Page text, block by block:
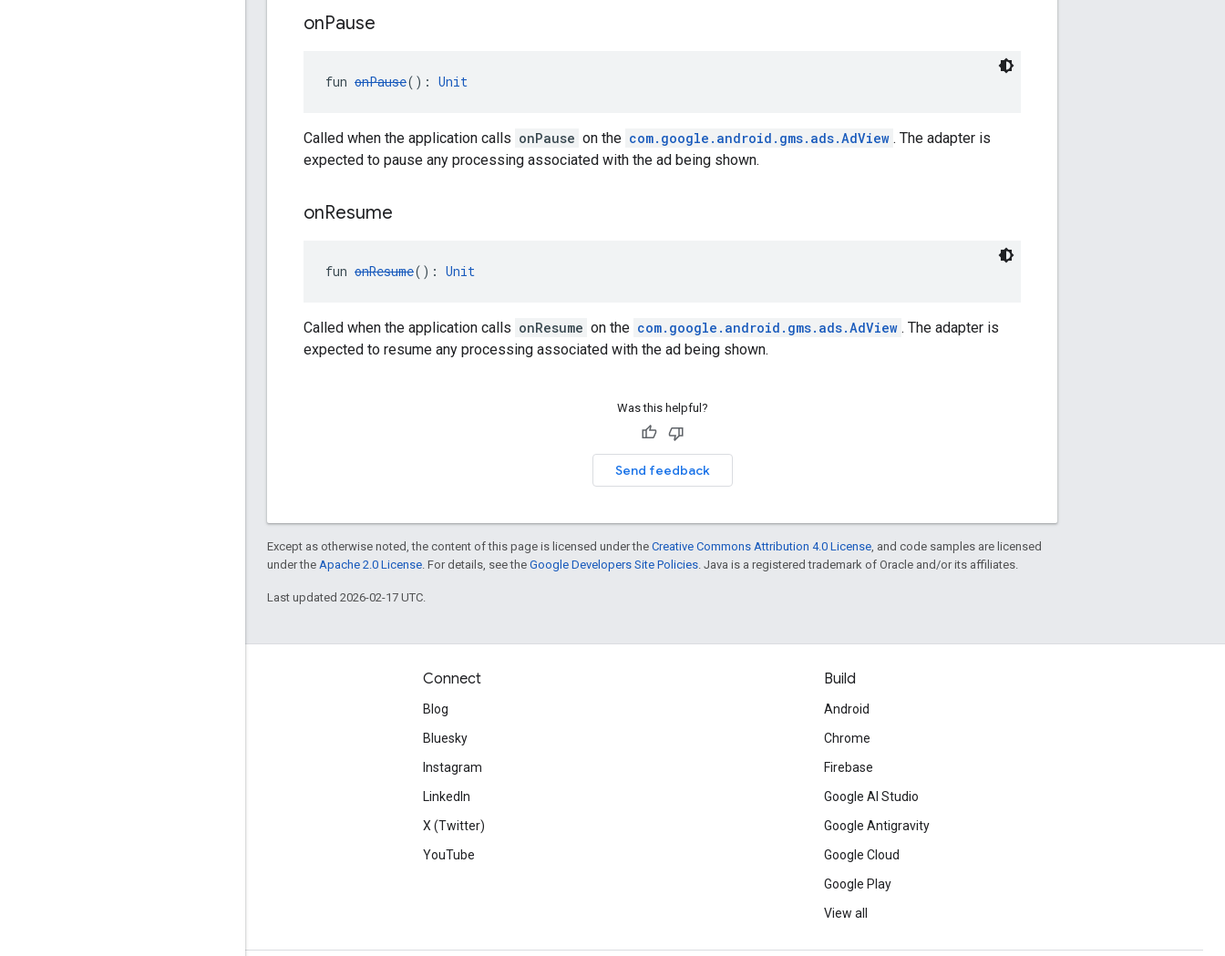
onPause
fun onPause(): Unit
Called when the application calls onPause on the com.google.android.gms.ads.AdView . The adapter is
expected to pause any processing associated with the ad being shown.
onResume
fun onResume(): Unit
Called when the application calls onResume on the com.google.android.gms.ads.AdView . The adapter is
expected to resume any processing associated with the ad being shown.
Was this helpful?
Send feedback
Except as otherwise noted, the content of this page is licensed under the Creative Commons Attribution 4.0 License , and code samples are licensed
under the Apache 2.0 License . For details, see the Google Developers Site Policies . Java is a registered trademark of Oracle and/or its affiliates.
Last updated 2026-02-17 UTC.
Connect
Blog
Bluesky
Instagram
LinkedIn
X (Twitter)
YouTube
Build
Android
Chrome
Firebase
Google AI Studio
Google Antigravity
Google Cloud
Google Play
View all